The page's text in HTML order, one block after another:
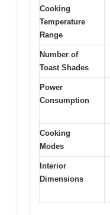
Cooking
Temperature
Range
Number of
Toast Shades
Power
Consumption
Cooking
Modes
Interior
Dimensions